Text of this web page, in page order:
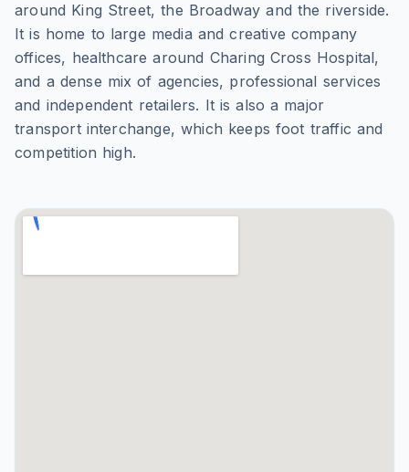
around King Street, the Broadway and the riverside.
It is home to large media and creative company
offices, healthcare around Charing Cross Hospital,
and a dense mix of agencies, professional services
and independent retailers. It is also a major
transport interchange, which keeps foot traffic and
competition high.